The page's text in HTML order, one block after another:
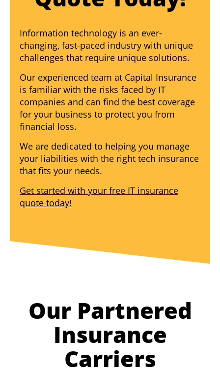
Information technology is an ever-
changing, fast-paced industry with unique
challenges that require unique solutions.
Our experienced team at Capital Insurance
is familiar with the risks faced by IT
companies and can find the best coverage
for your business to protect you from
financial loss.
We are dedicated to helping you manage
your liabilities with the right tech insurance
that fits your needs.
Get started with your free IT insurance
quote today!
Our Partnered
Insurance
Carriers